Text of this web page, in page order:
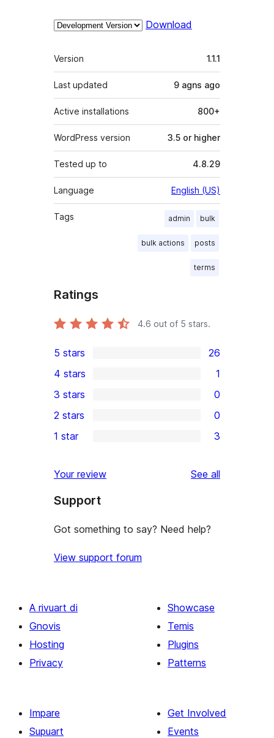
Download
Meta
Version 1.1.1
Last updated 9 agns ago
Active installations 800+
WordPress version 3.5 or higher
Tested up to 4.8.29
Language English (US)
Tags admin bulk
bulk actions posts
terms
Ratings
4.6 out of 5 stars.
5-
star
reviews
5 stars 26
4-
star
review
4 stars 1
3-
star
3 stars 0
2-
reviews
2 stars 0
star
reviews
1 star 3
Your review See all
Support
Got something to say? Need help?
View support forum
A rivuart di
Gnovis
Hosting
Privacy
Showcase
Temis
Plugins
Patterns
Impare
Supuart
Get Involved
Events